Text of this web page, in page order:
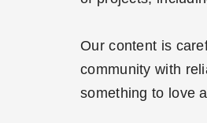
Our content is
community with
something to love